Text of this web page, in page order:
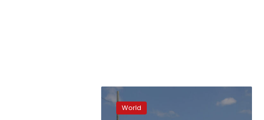
graphics:
World